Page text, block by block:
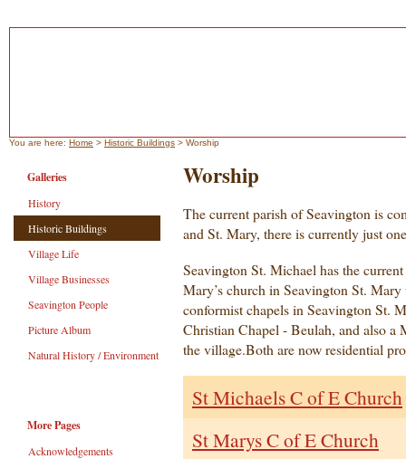
You are here: Home > Historic Buildings > Worship
Galleries
History
Historic Buildings
Village Life
Village Businesses
Seavington People
Picture Album
Natural History / Environment
More Pages
Acknowledgements
Worship
The current parish of Seavington is
and St. Mary, there is currently just
Seavington St. Michael has the
Mary’s church in Seavington St.
conformist chapels in Seavington St.
Christian Chapel - Beulah, and also a
the village.Both are now residential
St Michaels C of E Church
St Marys C of E Church